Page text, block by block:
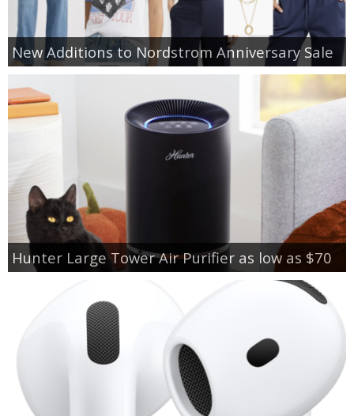
New Additions to Nordstrom Anniversary Sale
Hunter Large Tower Air Purifier as low as $70